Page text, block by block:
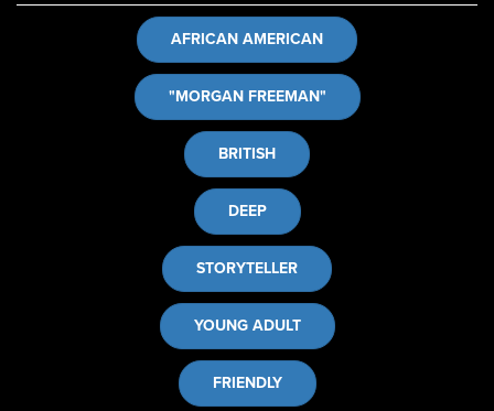
AFRICAN AMERICAN
"MORGAN FREEMAN"
BRITISH
DEEP
STORYTELLER
YOUNG ADULT
FRIENDLY